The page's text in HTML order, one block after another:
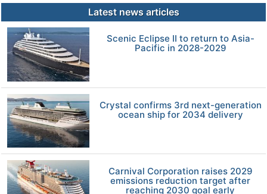
Latest news articles
Scenic Eclipse II to return to Asia-
Pacific in 2028-2029
Crystal confirms 3rd next-generation
ocean ship for 2034 delivery
Carnival Corporation raises 2029
emissions reduction target after
reaching 2030 goal early